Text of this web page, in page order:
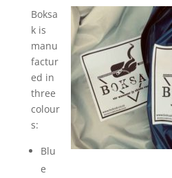
Boksa
k is
manu
factur
ed in
three
colour
s:
Blu
e